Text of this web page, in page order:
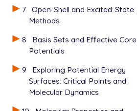
7
Open-Shell and Excited-State
Methods
8
Basis Sets and Effective Core
Potentials
9
Exploring Potential Energy
Surfaces: Critical Points and
Molecular Dynamics